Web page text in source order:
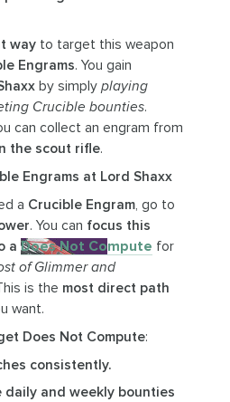
wayto target this weapon
Engrams. You gain
by simply playing
Crucible bounties.
can collect an engram from
the scout rifle.
Engrams at Lord Shaxx
a Crucible Engram, go to
. You can focus this
a Does Not Compute for
of Glimmer and
is the most direct path
want.
Does Not Compute:
consistently.
daily and weekly bounties